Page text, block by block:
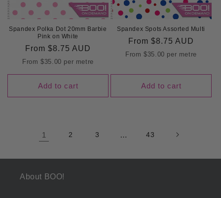
Spandex Polka Dot 20mm Barbie
Pink on White
Regular
price
From $8.75 AUD
From$35.00 per metre
Add to cart
Spandex Spots Assorted Multi
Regular
price
From $8.75 AUD
From$35.00 per metre
Add to cart
1 2 3 … 43
About BOO!